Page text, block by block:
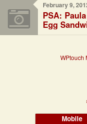
February 9,
PSA:
Egg
WPtouch
Mobile